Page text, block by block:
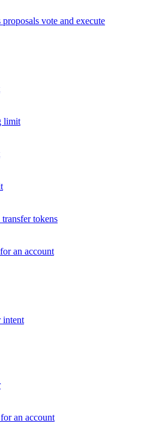
vote and execute
limit
tokens
an account
intent
an account